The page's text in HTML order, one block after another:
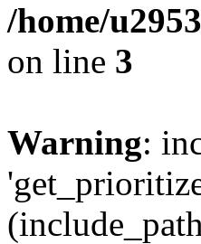
/home/
on line 3
Warning: